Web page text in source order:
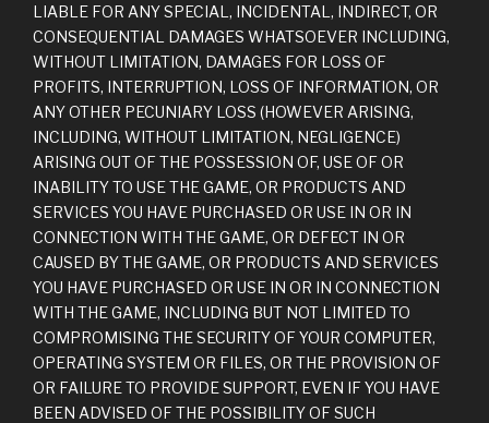
LIABLE FOR ANY SPECIAL, INCIDENTAL, INDIRECT, OR
CONSEQUENTIAL DAMAGES WHATSOEVER INCLUDING,
WITHOUT LIMITATION, DAMAGES FOR LOSS OF
PROFITS, INTERRUPTION, LOSS OF INFORMATION, OR
ANY OTHER PECUNIARY LOSS (HOWEVER ARISING,
INCLUDING, WITHOUT LIMITATION, NEGLIGENCE)
ARISING OUT OF THE POSSESSION OF, USE OF OR
INABILITY TO USE THE GAME, OR PRODUCTS AND
SERVICES YOU HAVE PURCHASED OR USE IN OR IN
CONNECTION WITH THE GAME, OR DEFECT IN OR
CAUSED BY THE GAME, OR PRODUCTS AND SERVICES
YOU HAVE PURCHASED OR USE IN OR IN CONNECTION
WITH THE GAME, INCLUDING BUT NOT LIMITED TO
COMPROMISING THE SECURITY OF YOUR COMPUTER,
OPERATING SYSTEM OR FILES, OR THE PROVISION OF
OR FAILURE TO PROVIDE SUPPORT, EVEN IF YOU HAVE
BEEN ADVISED OF THE POSSIBILITY OF SUCH